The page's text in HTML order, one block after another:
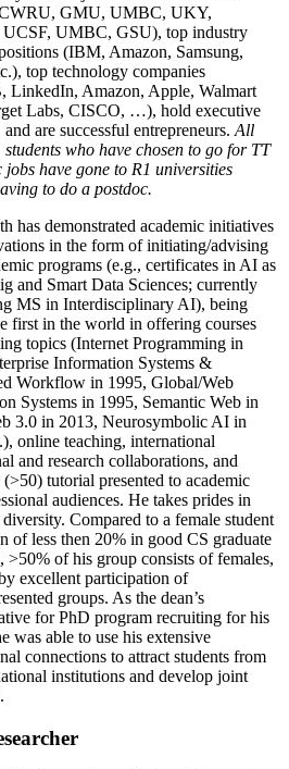
GMU, UMBC, UKY,
UCSF, UMBC, GSU), top industry
(IBM, Amazon, Samsung,
top technology companies
LinkedIn, Amazon, Apple, Walmart
Labs, CISCO, …), hold executive
are successful entrepreneurs. All
who have chosen to go for TT
jobs have gone to R1 universities
to do a postdoc.
has demonstrated academic initiatives
in the form of initiating/advising
programs (e.g., certificates in AI as
and Smart Data Sciences; currently
MS in Interdisciplinary AI), being
first in the world in offering courses
topics (Internet Programming in
Information Systems &
Workflow in 1995, Global/Web
Systems in 1995, Semantic Web in
3.0 in 2013, Neurosymbolic AI in
online teaching, international
and research collaborations, and
(>50) tutorial presented to academic
audiences. He takes prides in
Compared to a female student
of less then 20% in good CS graduate
>50% of his group consists of females,
excellent participation of
groups. As the dean’s
for PhD program recruiting for his
was able to use his extensive
connections to attract students from
institutions and develop joint